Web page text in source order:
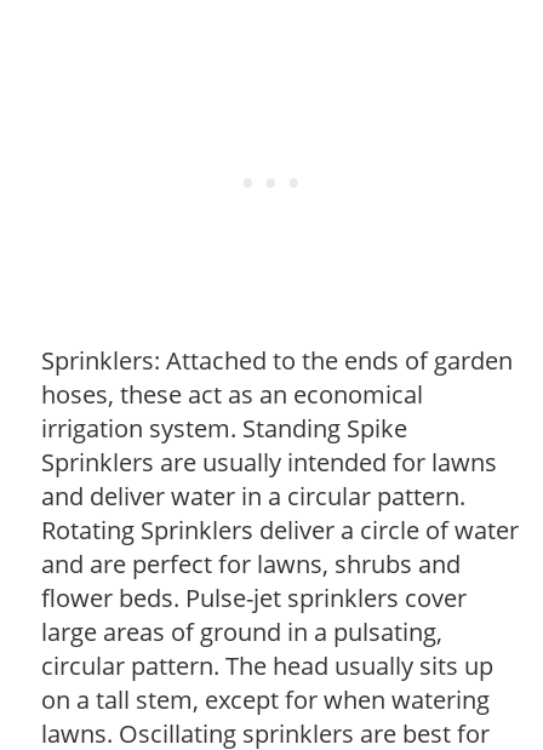
Sprinklers: Attached to the ends of garden
hoses, these act as an economical
irrigation system. Standing Spike
Sprinklers are usually intended for lawns
and deliver water in a circular pattern.
Rotating Sprinklers deliver a circle of water
and are perfect for lawns, shrubs and
flower beds. Pulse-jet sprinklers cover
large areas of ground in a pulsating,
circular pattern. The head usually sits up
on a tall stem, except for when watering
lawns. Oscillating sprinklers are best for